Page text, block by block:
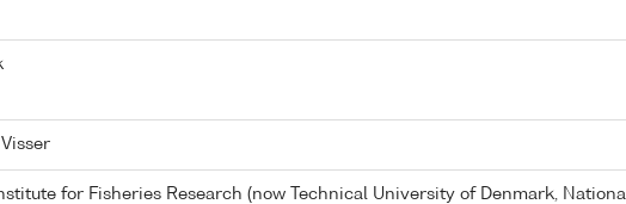
for Fisheries Research (now Technical University of Denmark, National